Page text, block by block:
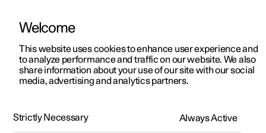
ManualVideo gallerySoftware updates
Welcome
This website uses cookies to enhance user experience and
to analyze performance and traffic on our website. We also
share information about your use of our site with our social
media, advertising and analytics partners.
Strictly Necessary Always Active